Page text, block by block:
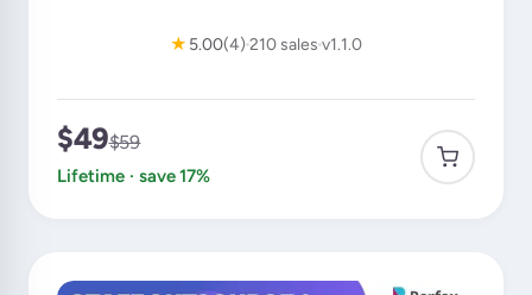
★ 5.00(4)210 sales v1.1.0
$49$59
Lifetime · save 17%